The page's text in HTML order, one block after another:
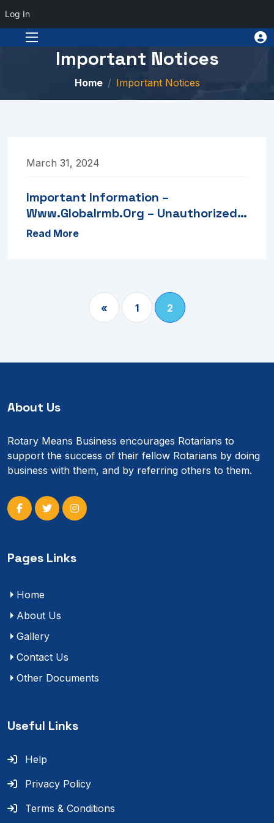
Important Notices
Home Important Notices
March 31, 2024
Important Information –
Www.globalrmb.org – Unauthorized
Portal
Read More
« 1 2
About Us
Rotary Means Business encourages Rotarians to
support the success of their fellow Rotarians by doing
business with them, and by referring others to them.
Pages Links
Home
About Us
Gallery
Contact Us
Other Documents
Useful Links
Help
Privacy Policy
Terms & Conditions
Log In